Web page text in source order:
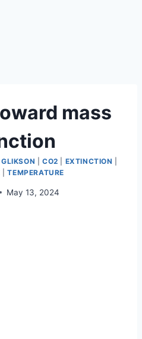
mass
CO2 EXTINCTION
|TEMPERATURE
May 13, 2024